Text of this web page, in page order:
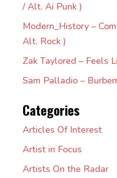
/ Alt. Ai Punk )
Modern_History –
Alt. Rock )
Zak Taylored – Feels
Sam Palladio –
Categories
Articles Of Interest
Artist in Focus
Artists On the Radar